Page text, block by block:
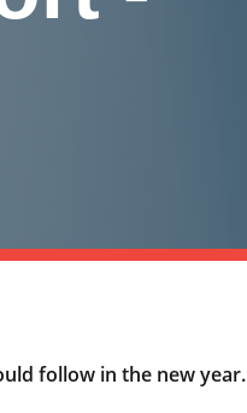
follow in the new year.